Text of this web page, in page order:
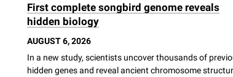
First complete songbird genome reveals
hidden biology
AUGUST 6, 2026
In a new study, scientists uncover thousands of
hidden genes and reveal ancient chromosome